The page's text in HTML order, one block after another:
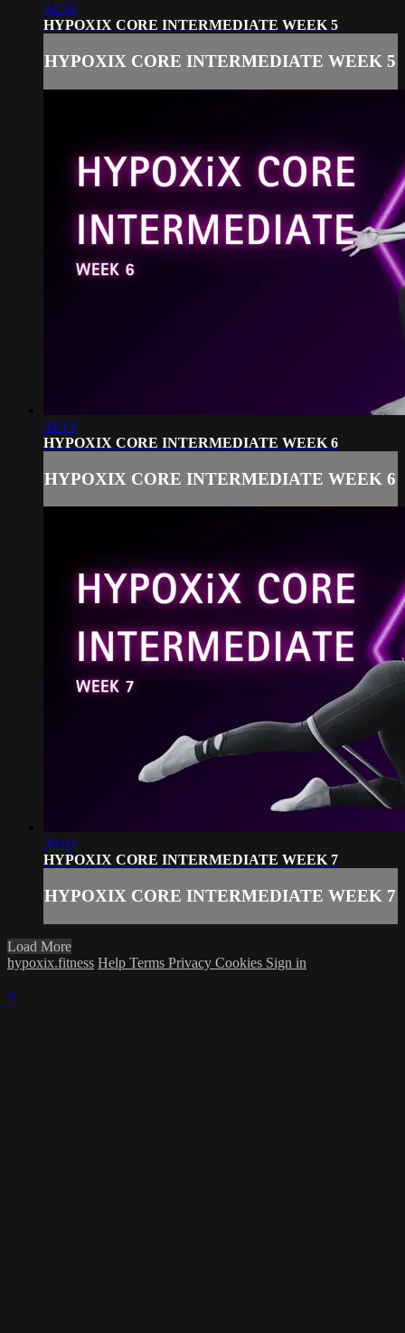
34:56
HYPOXIX CORE INTERMEDIATE WEEK 5
HYPOXIX CORE INTERMEDIATE WEEK 5
34:13
HYPOXIX CORE INTERMEDIATE WEEK 6
HYPOXIX CORE INTERMEDIATE WEEK 6
30:03
HYPOXIX CORE INTERMEDIATE WEEK 7
HYPOXIX CORE INTERMEDIATE WEEK 7
Load More
hypoxix.fitness Help Terms Privacy Cookies Sign in
×